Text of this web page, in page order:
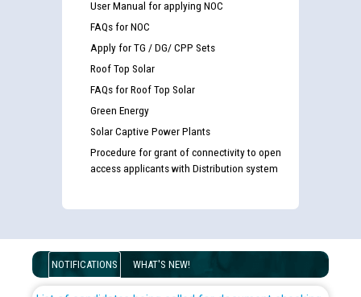
User Manual for applying NOC
FAQs for NOC
Apply for TG / DG/ CPP Sets
Roof Top Solar
FAQs for Roof Top Solar
Green Energy
Solar Captive Power Plants
Procedure for grant of connectivity to open
access applicants with Distribution system
NOTIFICATIONS WHAT'S NEW!
Guidelines regarding use of a scribe for Person With
List of candidates being called for document checking